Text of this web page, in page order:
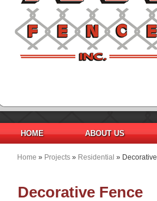
HOME ABOUT US
You are here
Home » Projects » Residential »
Decorative Fence